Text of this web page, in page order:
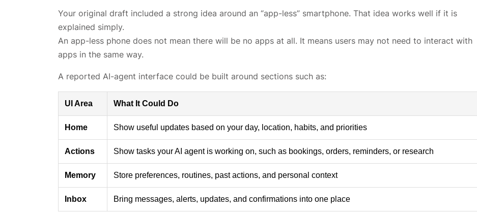
Your original draft included a strong idea around an “app-less” smartphone. That idea works well if it is
explained simply.
An app-less phone does not mean there will be no apps at all. It means users may not need to interact with
apps in the same way.
A reported AI-agent interface could be built around sections such as:
UI Area What It Could Do
Home Show useful updates based on your day, location, habits, and priorities
Actions Show tasks your AI agent is working on, such as bookings, orders, reminders, or research
Memory Store preferences, routines, past actions, and personal context
Inbox Bring messages, alerts, updates, and confirmations into one place